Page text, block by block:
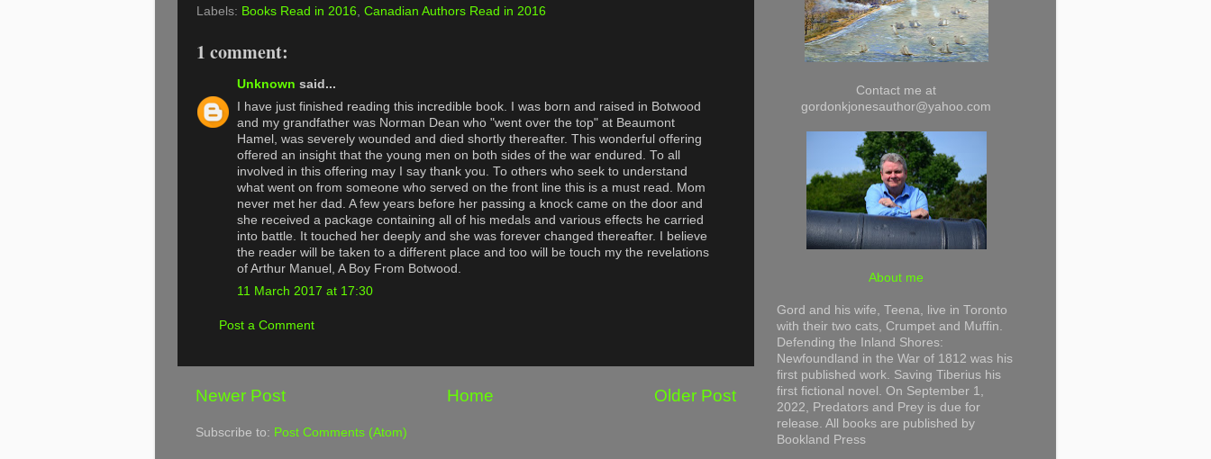
Labels: Books Read in 2016 Canadian Authors Read in 2016
1 comment:
Unknown said...
I have just finished reading this incredible book. I was born and raised in Botwood
and my grandfather was Norman Dean who "went over the top" at Beaumont
Hamel, was severely wounded and died shortly thereafter. This wonderful offering
offered an insight that the young men on both sides of the war endured. To all
involved in this offering may I say thank you. To others who seek to understand
what went on from someone who served on the front line this is a must read. Mom
never met her dad. A few years before her passing a knock came on the door and
she received a package containing all of his medals and various effects he carried
into battle. It touched her deeply and she was forever changed thereafter. I believe
the reader will be taken to a different place and too will be touch my the revelations
of Arthur Manuel, A Boy From Botwood.
11 March 2017 at 17:30
Post a Comment
Newer Post Older Post
Home
Subscribe to: Post Comments (Atom)
Contact me at
gordonkjonesauthor@yahoo.com
About me
Gord and his wife, Teena, live in Toronto
with their two cats, Crumpet and Muffin.
Defending the Inland Shores:
Newfoundland in the War of 1812 was his
first published work. Saving Tiberius his
first fictional novel. On September 1,
2022, Predators and Prey is due for
release. All books are published by
Bookland Press